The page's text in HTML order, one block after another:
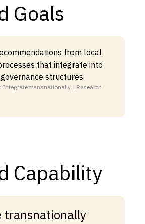
Goals
from local
that integrate into
structures
Integrate transnationally | Research
Capability